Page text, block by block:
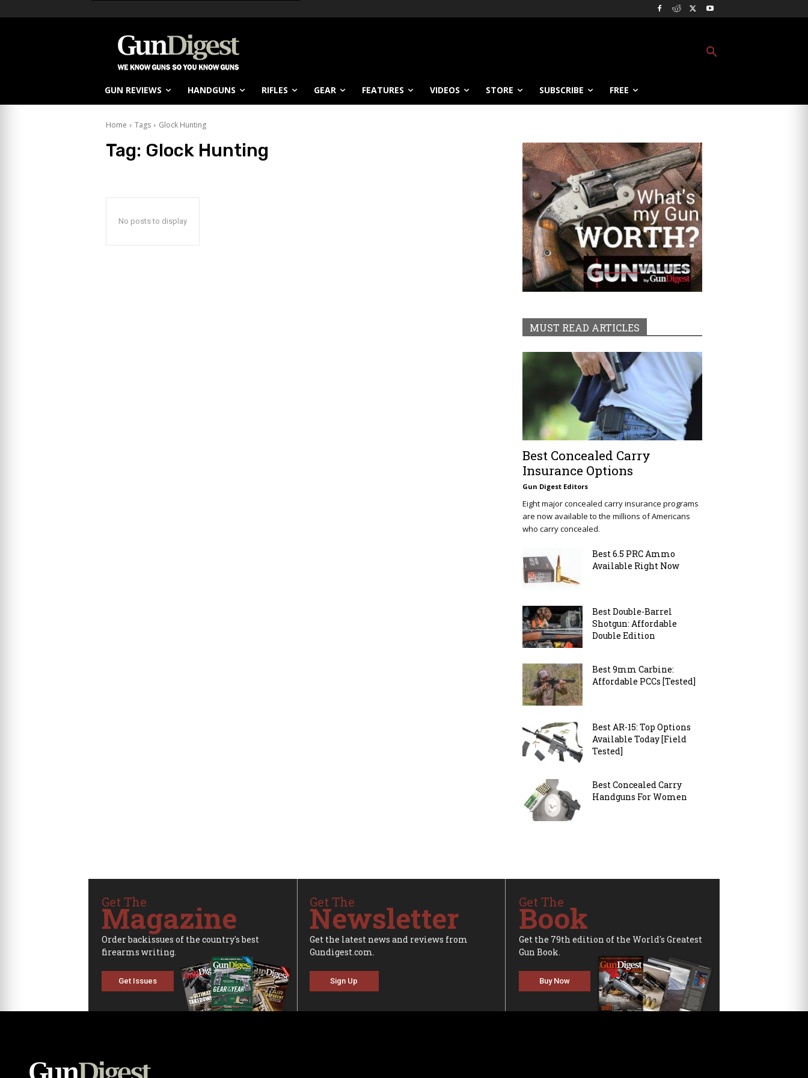
GUN REVIEWS HANDGUNS RIFLES GEAR FEATURES VIDEOS STORE SUBSCRIBE FREE
Home Tags Glock Hunting
Tag: Glock Hunting
No posts to display
MUST READ ARTICLES
Best Concealed Carry
Insurance Options
Gun Digest Editors
Eight major concealed carry insurance programs
are now available to the millions of Americans
who carry concealed.
Best 6.5 PRC Ammo
Available Right Now
Best Double-Barrel
Shotgun: Affordable
Double Edition
Best 9mm Carbine:
Affordable PCCs [Tested]
Best AR-15: Top Options
Available Today [Field
Tested]
Best Concealed Carry
Handguns For Women
Get The
Magazine
Order backissues of the country's best
firearms writing.
Get Issues
Get The
Newsletter
Get the latest news and reviews from
Gundigest.com.
Sign Up
Get The
Book
Get the 79th edition of the World's Greatest
Gun Book.
Buy Now